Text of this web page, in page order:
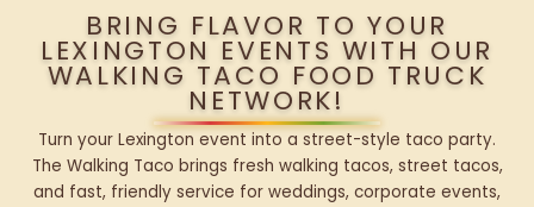
BRING FLAVOR TO YOUR
LEXINGTON EVENTS WITH OUR
WALKING TACO FOOD TRUCK
NETWORK!
Turn your Lexington event into a street-style taco party.
The Walking Taco brings fresh walking tacos, street tacos,
and fast, friendly service for weddings, corporate events,